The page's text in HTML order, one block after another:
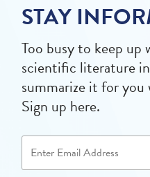
STAY
Too busy to keep
scientific literature
summarize it for
Sign up here.